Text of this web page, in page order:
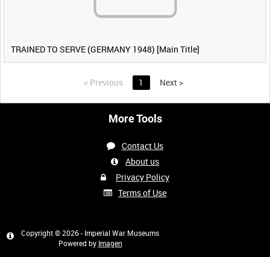
TRAINED TO SERVE (GERMANY 1948) [Main Title]
< Previous 1 Next >
More Tools
Contact Us
About us
Privacy Policy
Terms of Use
Copyright © 2026 - Imperial War Museums
Powered by Imagen